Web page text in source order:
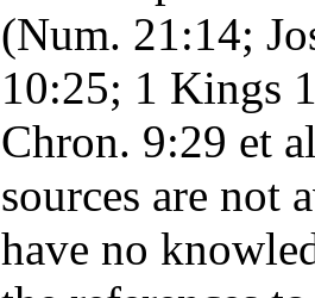
(Num. 21:14;
10:25; 1 Kings
Chron. 9:29 et
sources are not
have no